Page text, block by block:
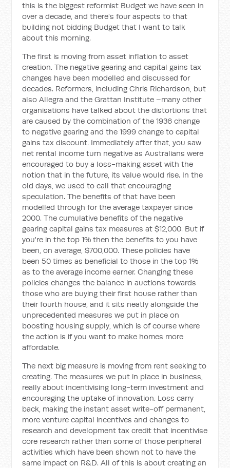
this is the biggest reformist Budget we have seen in
over a decade, and there's four aspects to that
building not bidding Budget that I want to talk
about this morning.
The first is moving from asset inflation to asset
creation. The negative gearing and capital gains tax
changes have been modelled and discussed for
decades. Reformers, including Chris Richardson, but
also Allegra and the Grattan Institute –many other
organisations have talked about the distortions that
are caused by the combination of the 1936 change
to negative gearing and the 1999 change to capital
gains tax discount. Immediately after that, you saw
net rental income turn negative as Australians were
encouraged to buy a loss-making asset with the
notion that in the future, its value would rise. In the
old days, we used to call that encouraging
speculation. The benefits of that have been
modelled through for the average taxpayer since
2000. The cumulative benefits of the negative
gearing capital gains tax measures at $12,000. But if
you're in the top 1% then the benefits to you have
been, on average, $700,000. These policies have
been 50 times as beneficial to those in the top 1%
as to the average income earner. Changing these
policies changes the balance in auctions towards
those who are buying their first house rather than
their fourth house, and it sits neatly alongside the
unprecedented measures we put in place on
boosting housing supply, which is of course where
the action is if you want to make homes more
affordable.
The next big measure is moving from rent seeking to
creating. The measures we put in place in business,
really about incentivising long-term investment and
encouraging the uptake of innovation. Loss carry
back, making the instant asset write-off permanent,
more venture capital incentives and changes to
research and development tax credit that incentivise
core research rather than some of those peripheral
activities which have been shown not to have the
same impact on R&D. All of this is about creating an